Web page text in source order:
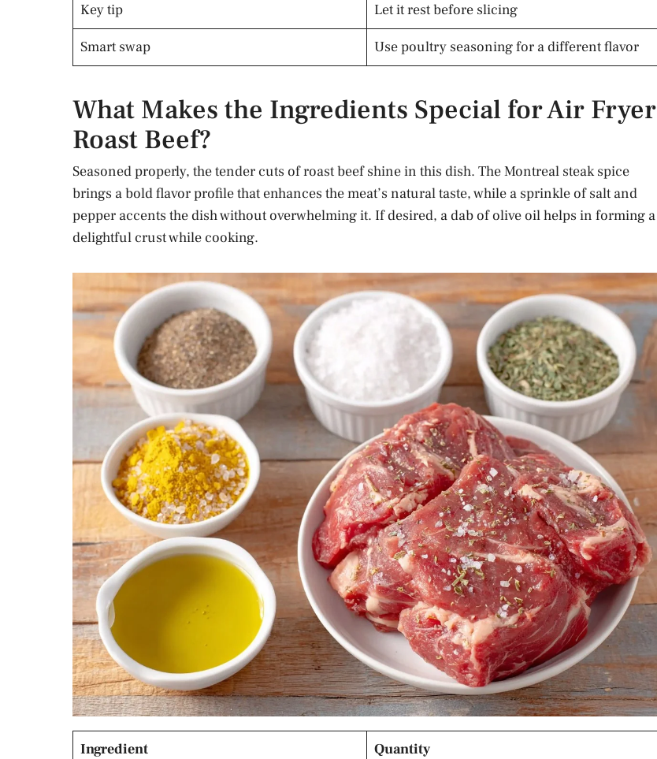
Key tip Let it rest before slicing
Smart swap Use poultry seasoning for a different flavor
What Makes the Ingredients Special for Air Fryer
Roast Beef?
Seasoned properly, the tender cuts of roast beef shine in this dish. The Montreal steak spice
brings a bold flavor profile that enhances the meat’s natural taste, while a sprinkle of salt and
pepper accents the dish without overwhelming it. If desired, a dab of olive oil helps in forming a
delightful crust while cooking.
Ingredient Quantity